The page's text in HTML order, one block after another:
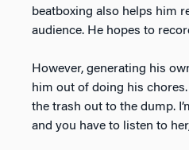
beatboxing also helps him
audience. He hopes to
However, generating his
him out of doing his
the trash out to the dump.
and you have to listen to